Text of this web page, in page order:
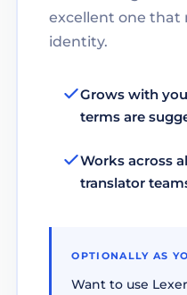
excellent one that
identity.
Grows with
terms are
Works across
translator
OPTIONALLY AS
Want to use